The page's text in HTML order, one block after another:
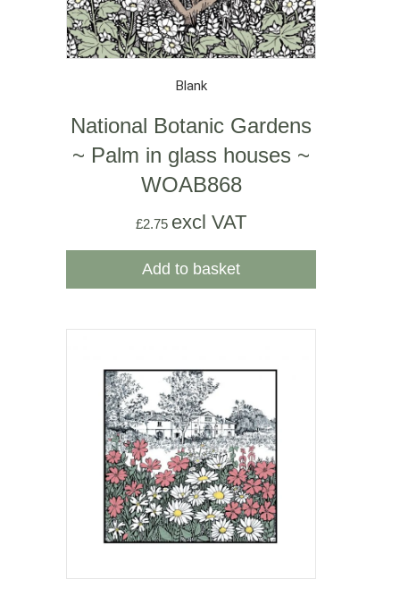
Blank
National Botanic Gardens
~ Palm in glass houses ~
WOAB868
£2.75 excl VAT
Add to basket